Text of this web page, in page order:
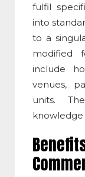
fulfil
into
to a
modified
include
venues,
units.
knowledge